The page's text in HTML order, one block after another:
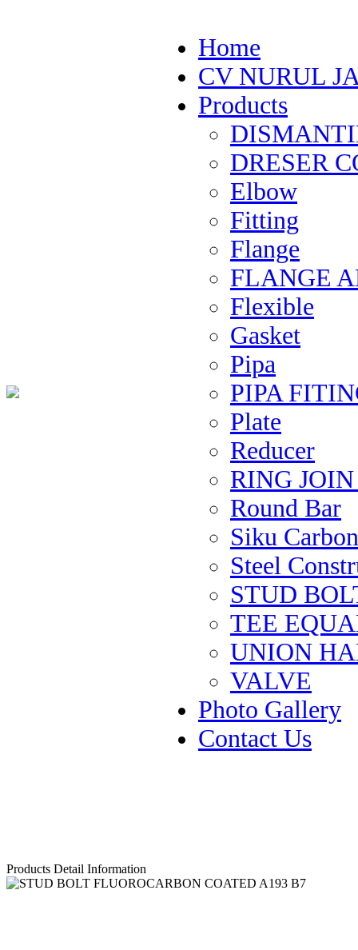
Home
CV NURUL
Products
DRESER
Elbow
Fitting
Flange
FLANGE
Flexible
Gasket
Pipa
PIPA
Plate
Reducer
RING
Round Bar
Siku
Steel
STUD
TEE
UNION
VALVE
Photo Gallery
Contact Us
Products Detail Information